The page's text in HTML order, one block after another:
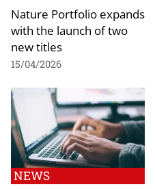
Nature Portfolio expands
with the launch of two
new titles
15/04/2026
NEWS